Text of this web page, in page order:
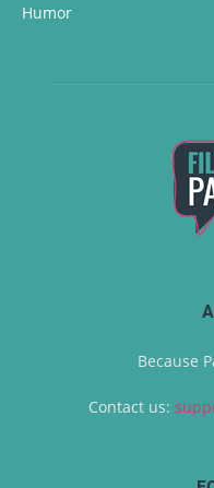
Humor
Because
Contact us: